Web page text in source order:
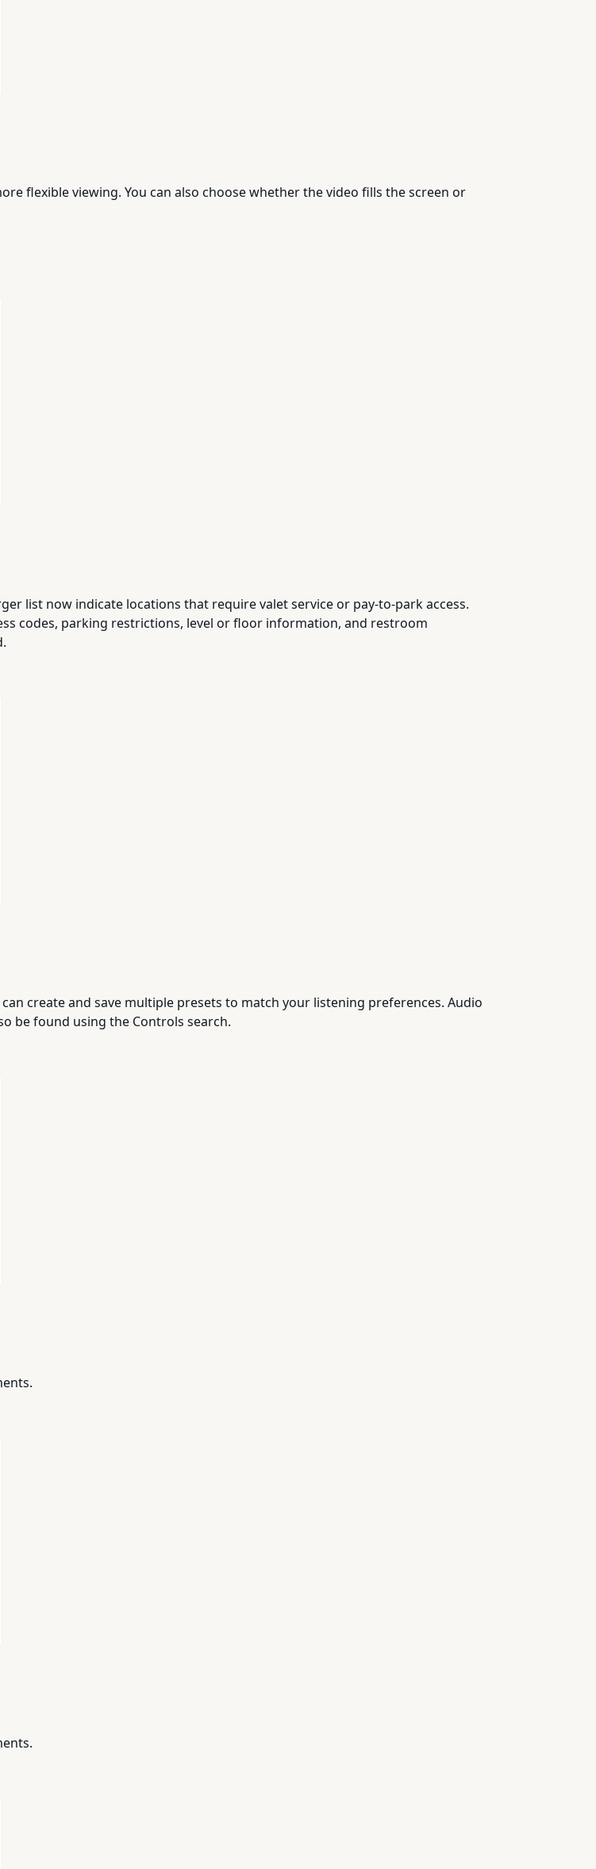
flexible viewing. You can also choose whether the video fills the screen or
list now indicate locations that require valet service or pay-to-park access.
codes, parking restrictions, level or floor information, and restroom
create and save multiple presets to match your listening preferences. Audio
be found using the Controls search.